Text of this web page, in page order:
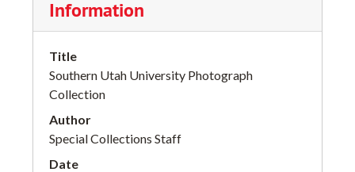
Information
Title
Southern Utah University Photograph
Collection
Author
Special Collections Staff
Date